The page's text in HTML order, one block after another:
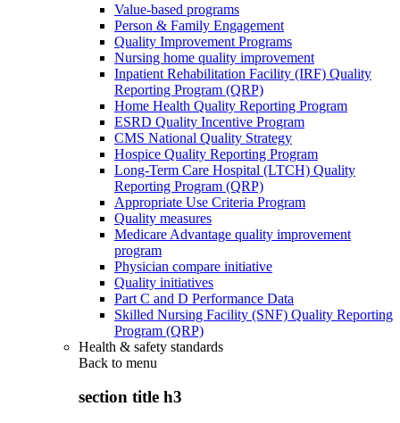
Value-based programs
Person & Family Engagement
Quality Improvement Programs
Nursing home quality improvement
Inpatient Rehabilitation Facility (IRF) Quality
Reporting Program (QRP)
Home Health Quality Reporting Program
ESRD Quality Incentive Program
CMS National Quality Strategy
Hospice Quality Reporting Program
Long-Term Care Hospital (LTCH) Quality
Reporting Program (QRP)
Appropriate Use Criteria Program
Quality measures
Medicare Advantage quality improvement
program
Physician compare initiative
Quality initiatives
Part C and D Performance Data
Skilled Nursing Facility (SNF) Quality Reporting
Program (QRP)
Health & safety standards
Back to menu
section title h3